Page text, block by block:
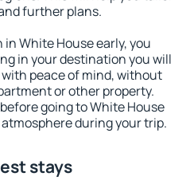
further plans.
White House early, you
in your destination you will
peace of mind, without
or other property.
going to White House
during your trip.
stays